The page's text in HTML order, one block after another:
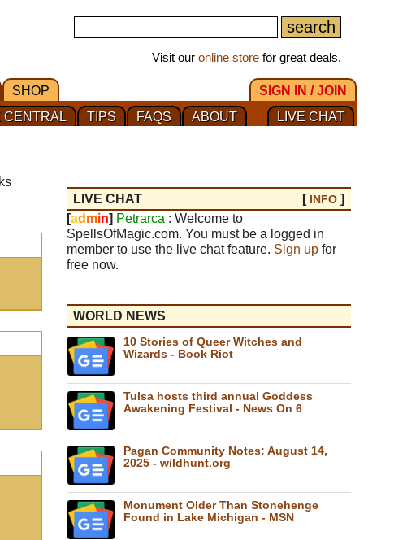
Visit our online store for great deals.
SHOP
SIGN IN / JOIN
LIVE CHAT
ABOUT
FAQS
TIPS
CENTRAL
LIVE CHAT [ INFO ]
[ad min] Petrarca : Welcome to
SpellsOfMagic.com. You must be a logged in
member to use the live chat feature. Sign up for
free now.
WORLD NEWS
10 Stories of Queer Witches and
Wizards - Book Riot
Tulsa hosts third annual Goddess
Awakening Festival - News On 6
Pagan Community Notes: August 14,
2025 - wildhunt.org
Monument Older Than Stonehenge
Found in Lake Michigan - MSN